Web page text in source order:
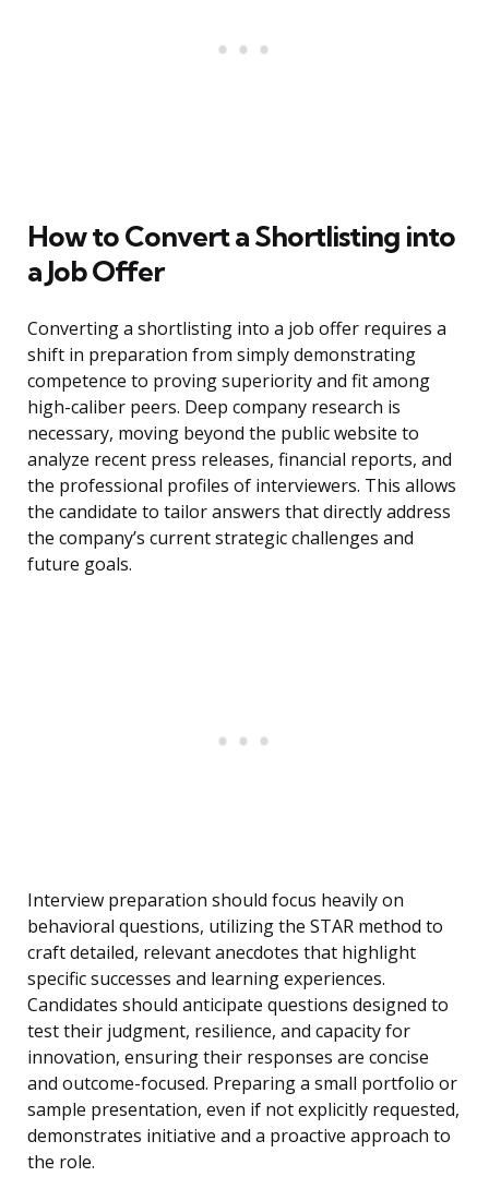
How to Convert a Shortlisting into
a Job Offer
Converting a shortlisting into a job offer requires a
shift in preparation from simply demonstrating
competence to proving superiority and fit among
high-caliber peers. Deep company research is
necessary, moving beyond the public website to
analyze recent press releases, financial reports, and
the professional profiles of interviewers. This allows
the candidate to tailor answers that directly address
the company’s current strategic challenges and
future goals.
Interview preparation should focus heavily on
behavioral questions, utilizing the STAR method to
craft detailed, relevant anecdotes that highlight
specific successes and learning experiences.
Candidates should anticipate questions designed to
test their judgment, resilience, and capacity for
innovation, ensuring their responses are concise
and outcome-focused. Preparing a small portfolio or
sample presentation, even if not explicitly requested,
demonstrates initiative and a proactive approach to
the role.